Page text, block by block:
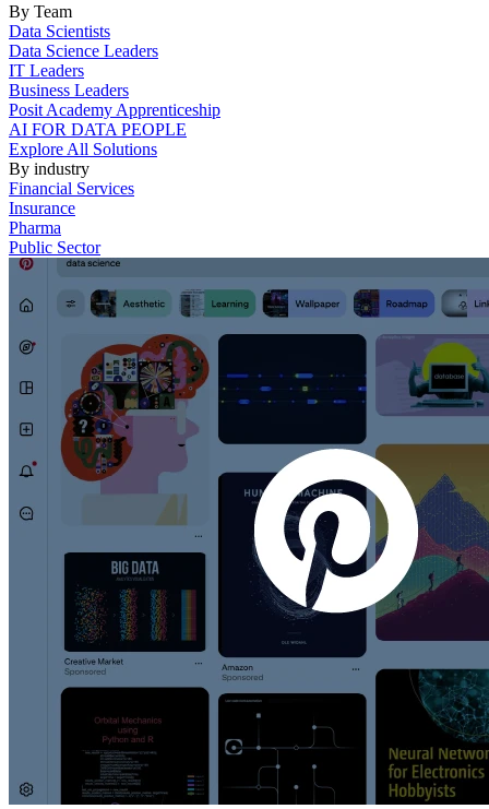
By Team
Data Scientists
Data Science Leaders
IT Leaders
Business Leaders
Posit Academy Apprenticeship
AI FOR DATA PEOPLE
Explore All Solutions
By industry
Financial Services
Insurance
Pharma
Public Sector